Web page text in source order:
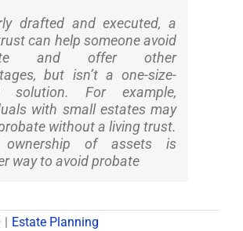
drafted and executed, a
can help someone avoid
and offer other
but isn’t a one-size-
solution. For example,
with small estates may
without a living trust.
ownership of assets is
way to avoid probate
Estate Planning